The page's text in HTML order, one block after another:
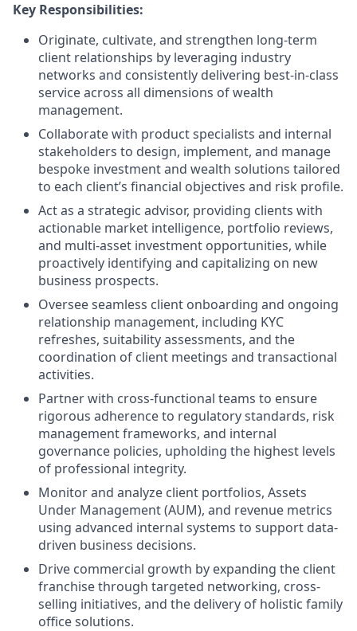
Key Responsibilities:
Originate, cultivate, and strengthen long-term
client relationships by leveraging industry
networks and consistently delivering best-in-class
service across all dimensions of wealth
management.
Collaborate with product specialists and internal
stakeholders to design, implement, and manage
bespoke investment and wealth solutions tailored
to each client’s financial objectives and risk profile.
Act as a strategic advisor, providing clients with
actionable market intelligence, portfolio reviews,
and multi-asset investment opportunities, while
proactively identifying and capitalizing on new
business prospects.
Oversee seamless client onboarding and ongoing
relationship management, including KYC
refreshes, suitability assessments, and the
coordination of client meetings and transactional
activities.
Partner with cross-functional teams to ensure
rigorous adherence to regulatory standards, risk
management frameworks, and internal
governance policies, upholding the highest levels
of professional integrity.
Monitor and analyze client portfolios, Assets
Under Management (AUM), and revenue metrics
using advanced internal systems to support data-
driven business decisions.
Drive commercial growth by expanding the client
franchise through targeted networking, cross-
selling initiatives, and the delivery of holistic family
office solutions.